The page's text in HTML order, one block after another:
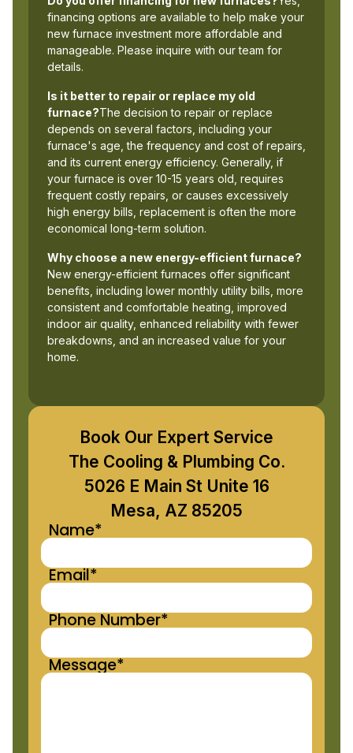
financing options are available to help make your
new furnace investment more affordable and
manageable. Please inquire with our team for
details.
Is it better to repair or replace my old
furnace?The decision to repair or replace
depends on several factors, including your
furnace's age, the frequency and cost of repairs,
and its current energy efficiency. Generally, if
your furnace is over 10-15 years old, requires
frequent costly repairs, or causes excessively
high energy bills, replacement is often the more
economical long-term solution.
Why choose a new energy-efficient furnace?
New energy-efficient furnaces offer significant
benefits, including lower monthly utility bills, more
consistent and comfortable heating, improved
indoor air quality, enhanced reliability with fewer
breakdowns, and an increased value for your
home.
Book Our Expert Service
The Cooling & Plumbing Co.
5026 E Main St Unite 16
Mesa, AZ 85205
Name*
Email*
Phone Number*
Message*